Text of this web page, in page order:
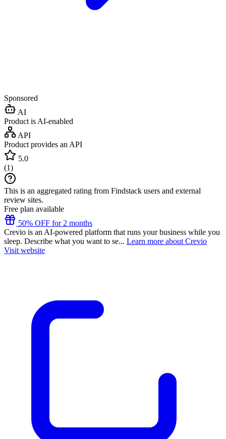
Sponsored
AI
Product is AI-enabled
API
Product provides an API
5.0
(1)
This is an aggregated rating from Findstack users and external
review sites.
Free plan available
50% OFF for 2 months
Crevio is an AI-powered platform that runs your business while you
sleep. Describe what you want to se... Learn more about Crevio
Visit website